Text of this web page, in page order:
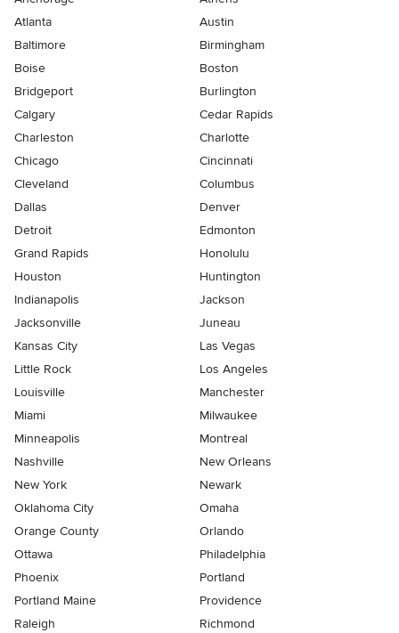
Atlanta
Austin
Baltimore
Birmingham
Boise
Boston
Bridgeport
Burlington
Calgary
Cedar Rapids
Charleston
Charlotte
Chicago
Cincinnati
Cleveland
Columbus
Dallas
Denver
Detroit
Edmonton
Grand Rapids
Honolulu
Houston
Huntington
Indianapolis
Jackson
Jacksonville
Juneau
Kansas City
Las Vegas
Little Rock
Los Angeles
Louisville
Manchester
Miami
Milwaukee
Minneapolis
Montreal
Nashville
New Orleans
New York
Newark
Oklahoma City
Omaha
Orange County
Orlando
Ottawa
Philadelphia
Phoenix
Portland
Portland Maine
Providence
Raleigh
Richmond